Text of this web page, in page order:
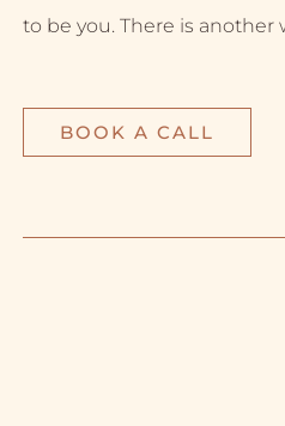
to be you. There is another
BOOK A CALL